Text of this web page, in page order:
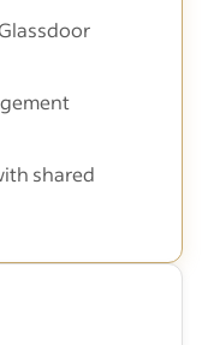
shared